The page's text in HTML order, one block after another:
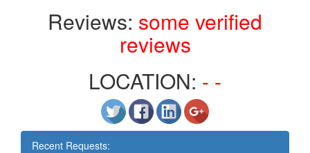
Reviews: some verified
reviews
LOCATION: - -
Recent Requests: